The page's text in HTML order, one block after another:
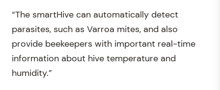
“The smartHive can automatically detect
parasites, such as Varroa mites, and also
provide beekeepers with important real-time
information about hive temperature and
humidity.”